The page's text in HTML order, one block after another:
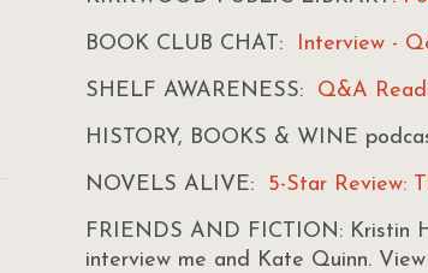
BOOK CLUB CHAT: Interview -
SHELF AWARENESS: Q&A
HISTORY, BOOKS & WINE
NOVELS ALIVE: 5-Star Review:
FRIENDS AND FICTION: Kristin
interview me and Kate Quinn.